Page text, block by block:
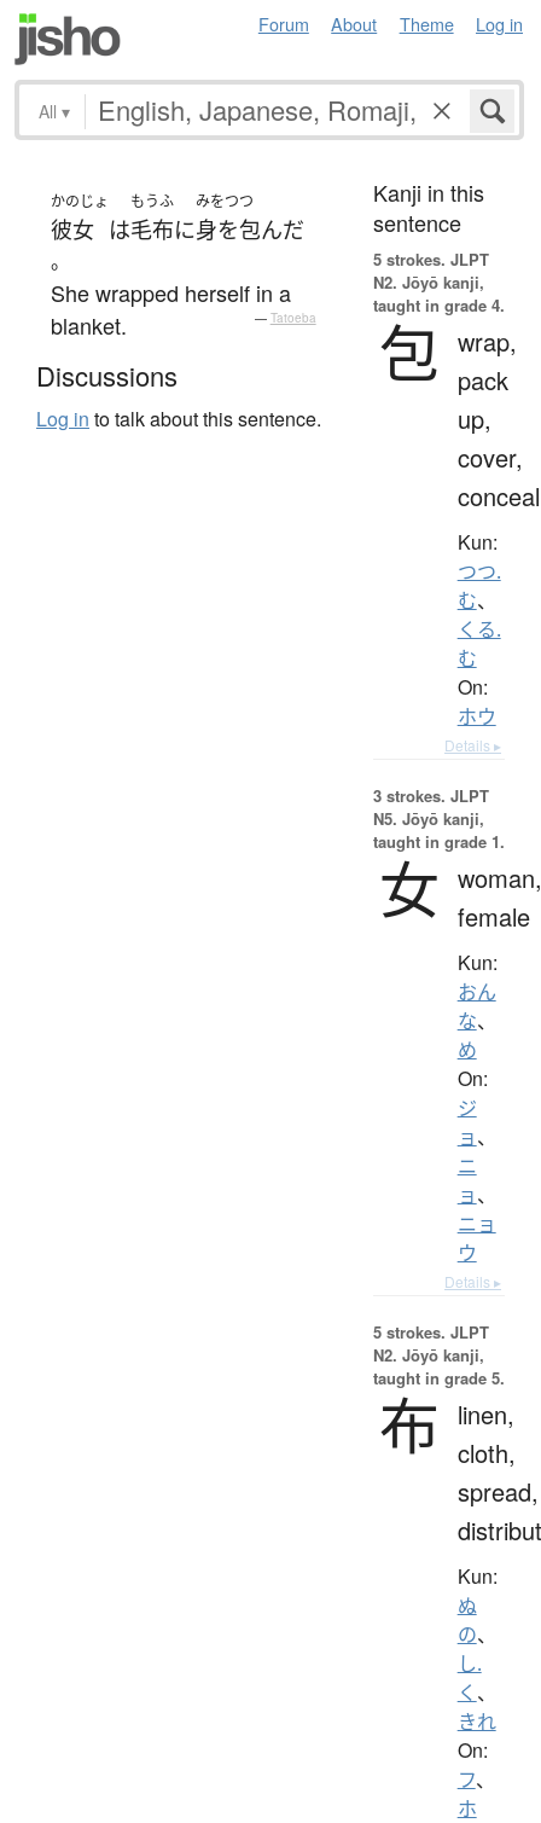
Forum About Theme Log in
All ▾
かのじょ
彼女 は
もうふ
毛布に
みをつつ
身を包んだ
。
She wrapped herself in a
blanket.
— Tatoeba
Discussions
Log in to talk about this sentence.
Kanji in this
sentence
5 strokes. JLPT
N2. Jōyō kanji,
taught in grade 4.
包 wrap,
pack
up,
cover,
conceal
Kun:
つつ.
む、
くる.
む
On:
ホウ
Details ▸
3 strokes. JLPT
N5. Jōyō kanji,
taught in grade 1.
女 woman,
female
Kun:
おん
な、
め
On:
ジ
ョ、
ニ
ョ、
ニョ
ウ
Details ▸
5 strokes. JLPT
N2. Jōyō kanji,
taught in grade 5.
布
linen,
cloth,
spread,
Kun:
ぬ
の、
し.
く 、
きれ
On:
フ、
ホ